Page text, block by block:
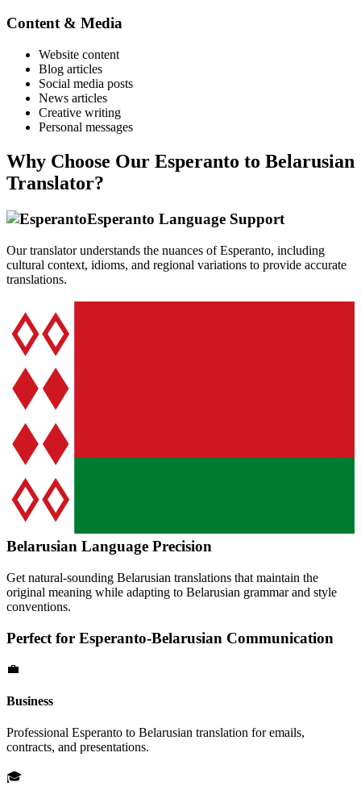
Content & Media
Website content
Blog articles
Social media posts
News articles
Creative writing
Personal messages
Why Choose Our Esperanto to Belarusian
Translator?
Esperanto Language Support
Our translator understands the nuances ofEsperanto, including
cultural context, idioms, and regional variations to provide accurate
translations.
Belarusian Language Precision
Get natural-sounding Belarusian translations that maintain the
original meaning while adapting to Belarusian grammar and style
conventions.
Perfect for Esperanto-Belarusian Communication
💼
Business
Professional Esperanto to Belarusian translation for emails,
contracts, and presentations.
🎓